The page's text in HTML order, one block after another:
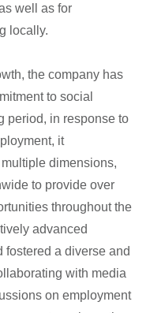
well as for
locally.
the company has
to social
period, in response to
it
dimensions,
to provide over
throughout the
advanced
fostered a diverse and
with media
on employment